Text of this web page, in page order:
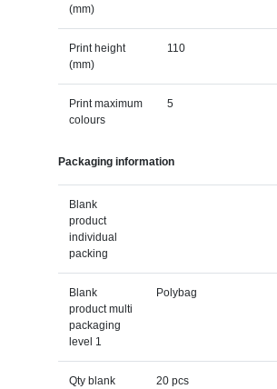
(mm)
Print height
(mm)
110
Print maximum
colours
5
Packaging information
Blank
product
individual
packing
Blank
product multi
packaging
level 1
Polybag
Qty blank
20 pcs